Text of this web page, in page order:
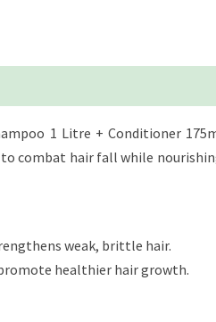
1 Litre + Conditioner
combat hair fall while
weak, brittle hair.
healthier hair growth.